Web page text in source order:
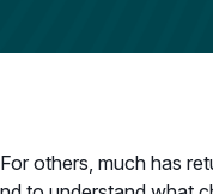
others, much has